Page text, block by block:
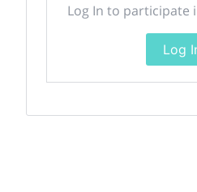
Log In to participate
Log